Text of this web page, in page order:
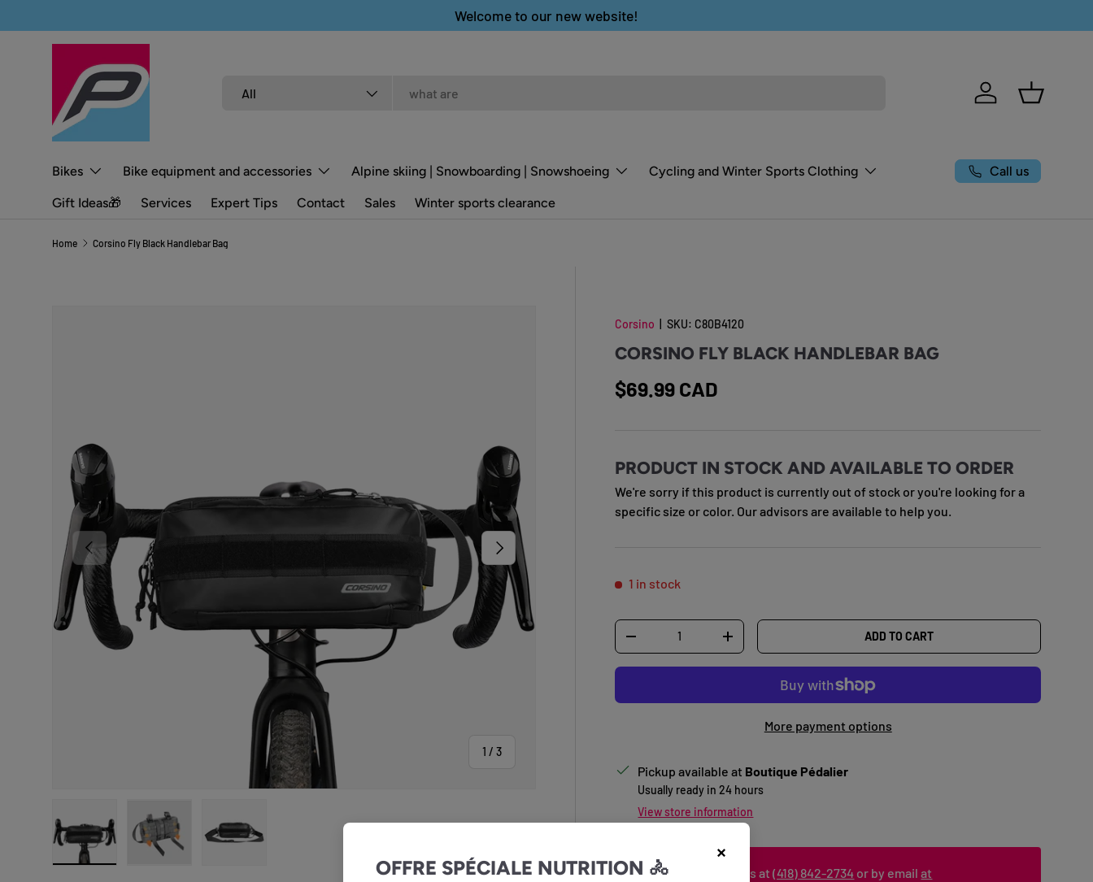
×
OFFRE SPÉCIALE NUTRITION 🚴
SKIP TO CONTENT
Welcome to our new website!
All
Log in Basket
Bikes Bike equipment and accessories Alpine skiing | Snowboarding | Snowshoeing Cycling and Winter Sports Clothing
Gift Ideas🎁 Services Expert Tips Contact Sales Winter sports clearance
Call us
Home Corsino Fly Black Handlebar Bag
PREVIOUS
1 /of
3
NEXT
Load image 3 in gallery view
Corsino |SKU: C80B4120
CORSINO FLY BLACK HANDLEBAR BAG
Regular price
$69.99 CAD
PRODUCT IN STOCK AND AVAILABLE TO ORDER
We're sorry if this product is currently out of stock or you're looking for a
specific size or color. Our advisors are available to help you.
1 in stock
Qty
DECREASE QUANTITYINCREASE QUANTITY ADD TO CART
More payment options
Pickup available at Boutique Pédalier
Usually ready in 24 hours
View store information
Questions? Contact us at(418) 842-2734 or by emailat